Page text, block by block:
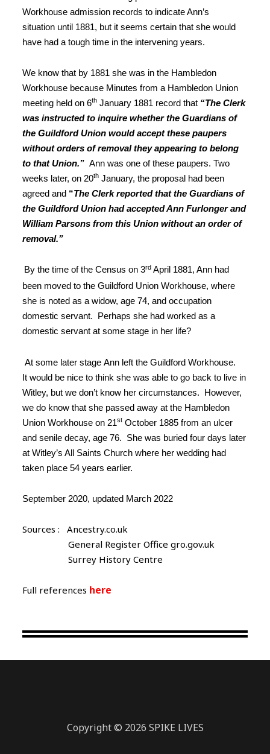
Workhouse admission records to indicate Ann’s
situation until 1881, but it seems certain that she would
have had a tough time in the intervening years.
We know that by 1881 she was in the Hambledon
Workhouse because Minutes from a Hambledon Union
meeting held on 6th January 1881 record that “The Clerk
was instructed to inquire whether the Guardians of
the Guildford Union would accept these paupers
without orders of removal they appearing to belong
to that Union.” Ann was one of these paupers. Two
weeks later, on 20th January, the proposal had been
agreed and “The Clerk reported that the Guardians of
the Guildford Union had accepted Ann Furlonger and
William Parsons from this Union without an order of
removal.”
By the time ofthe Census on 3rd April 1881, Ann had
been moved to the Guildford Union Workhouse, where
she is noted as a widow, age 74, and occupation
domestic servant. Perhaps she had worked as a
domestic servant at some stage in her life?
At some later stage Ann left the Guildford Workhouse.
It would be nice to think she was able to go back to live in
Witley, but we don’t know her circumstances. However,
we do know that she passed away at the Hambledon
Union Workhouse on 21st October 1885 from an ulcer
and senile decay, age 76. She was buried four days later
at Witley’s All Saints Church where her wedding had
taken place 54 years earlier.
September 2020, updated March 2022
Sources : Ancestry.co.uk
General Register Office gro.gov.uk
Surrey History Centre
Full references here
Copyright © 2026 SPIKE LIVES